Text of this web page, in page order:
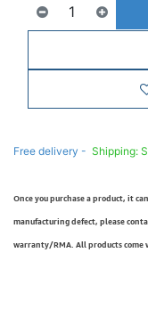
Free delivery - Shipping:
Once you purchase a product, it
manufacturing defect, please
warranty/RMA. All products come